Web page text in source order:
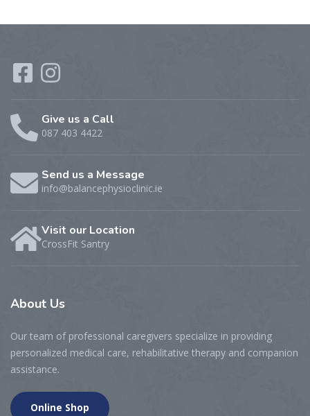
Give us a Call
087 403 4422
Send us a Message
info@balancephysioclinic.ie
Visit our Location
CrossFit Santry
About Us
Our team of professional caregivers specialize in providing
personalized medical care, rehabilitative therapy and companion
assistance.
Online Shop